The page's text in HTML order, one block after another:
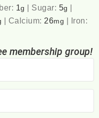
1g | Sugar: 5g |
| Calcium: 26mg | Iron:
membership group!